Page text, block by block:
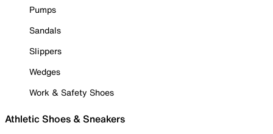
Pumps
Sandals
Slippers
Wedges
Work & Safety Shoes
Athletic Shoes & Sneakers